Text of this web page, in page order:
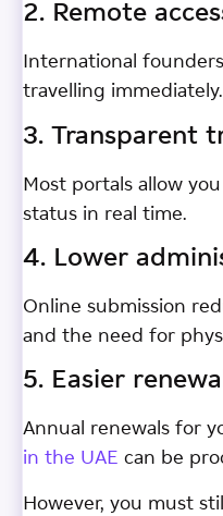
2. Remote
International
travelling immediately.
3. Transparent
Most portals allow
status in real time.
4. Lower
Online submission
and the need for
5. Easier
Annual renewals for
in the UAE can be
However, you must